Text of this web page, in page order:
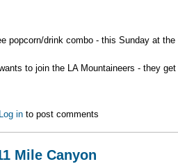
popcorn/drink combo - this Sunday at
to join the LA Mountaineers - they
Everest - The Movie!
Log in to post comments
Mile Canyon